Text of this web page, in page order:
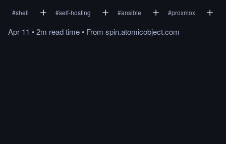
#shell #self-hosting #ansible #proxmox
Apr 11 •2m readtime• From spin.atomicobject.com